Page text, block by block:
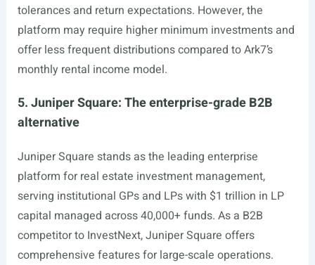
tolerances and return expectations. However, the
platform may require higher minimum investments and
offer less frequent distributions compared to Ark7’s
monthly rental income model.
5. Juniper Square: The enterprise-grade B2B
alternative
Juniper Square stands as the leading enterprise
platform for real estate investment management,
serving institutional GPs and LPs with $1 trillion in LP
capital managed across 40,000+ funds. As a B2B
competitor to InvestNext, Juniper Square offers
comprehensive features for large-scale operations.